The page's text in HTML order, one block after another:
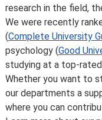
research in the field,
We were recently
(Complete University
psychology (Good
studying at a top-
Whether you want to
our departments a
where you can